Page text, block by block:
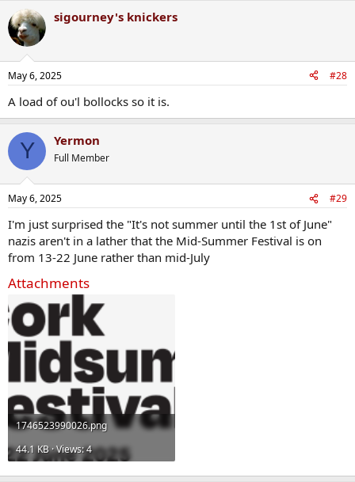
c
t
i
s
sigourney's knickers
May 6, 2025 #28
A load of ou'l bollocks so it is.
Y Yermon
Full Member
May 6, 2025 #29
I'm just surprised the "It's not summer until the 1st of June"
nazis aren't in a lather that the Mid-Summer Festival is on
from 13-22 June rather than mid-July
Attachments
1746523990026.png
44.1 KB · Views: 4